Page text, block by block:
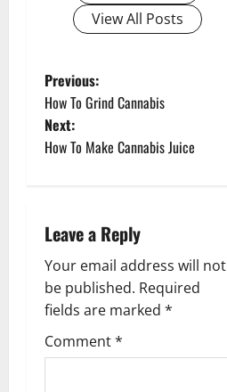
View All Posts
P
o
s
n
a
v
i
Previous:
How To Grind Cannabis
Next:
How To Make Cannabis Juice
Leave a Reply
Your email address will not
be published. Required
fields are marked *
Comment*